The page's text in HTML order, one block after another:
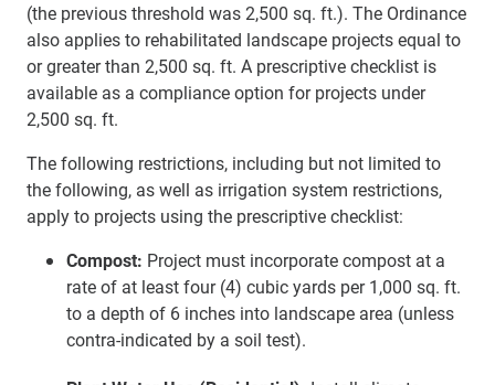
(the previous threshold was 2,500 sq. ft.). The Ordinance
also applies to rehabilitated landscape projects equal to
or greater than 2,500 sq. ft. A prescriptive checklist is
available as a compliance option for projects under
2,500 sq. ft.
The following restrictions, including but not limited to
the following, as well as irrigation system restrictions,
apply to projects using the prescriptive checklist:
Compost: Project must incorporate compost at a
rate of at least four (4) cubic yards per 1,000 sq. ft.
to a depth of 6 inches into landscape area (unless
contra-indicated by a soil test).